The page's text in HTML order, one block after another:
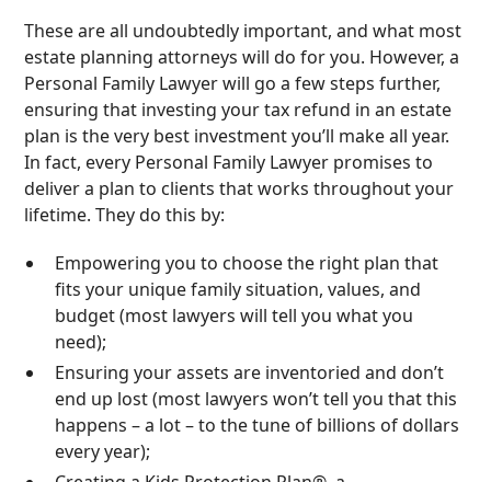
These are all undoubtedly important, and what most
estate planning attorneys will do for you. However, a
Personal Family Lawyer will go a few steps further,
ensuring that investing your tax refund in an estate
plan is the very best investment you’ll make all year.
In fact, every Personal Family Lawyer promises to
deliver a plan to clients that works throughout your
lifetime. They do this by:
Empowering you to choose the right plan that
fits your unique family situation, values, and
budget (most lawyers will tell you what you
need);
Ensuring your assets are inventoried and don’t
end up lost (most lawyers won’t tell you that this
happens – a lot – to the tune of billions of dollars
every year);